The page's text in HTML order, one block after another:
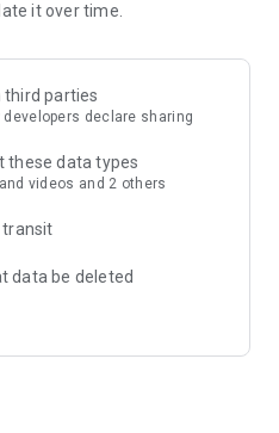
it over time.
third parties
developers declare sharing
these data types
videos and 2 others
transit
data be deleted